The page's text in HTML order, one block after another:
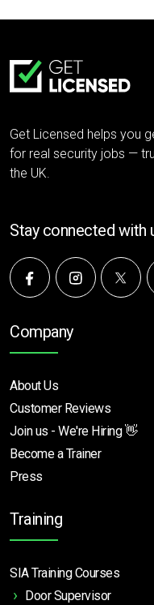
Get Licensed helps you
for real security jobs —
the UK.
Stay connected with
Company
About Us
Customer Reviews
Join us - We're Hiring 👋
Become a Trainer
Press
Training
SIA Training Courses
Door Supervisor